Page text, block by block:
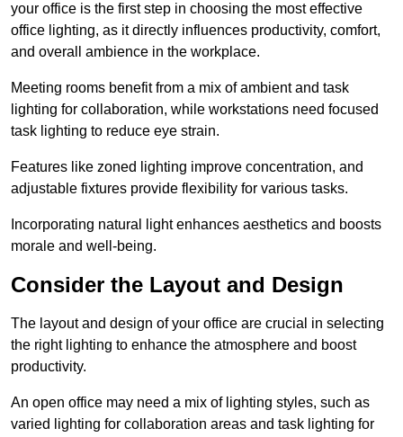
your office is the first step in choosing the most effective
office lighting, as it directly influences productivity, comfort,
and overall ambience in the workplace.
Meeting rooms benefit from a mix of ambient and task
lighting for collaboration, while workstations need focused
task lighting to reduce eye strain.
Features like zoned lighting improve concentration, and
adjustable fixtures provide flexibility for various tasks.
Incorporating natural light enhances aesthetics and boosts
morale and well-being.
Consider the Layout and Design
The layout and design of your office are crucial in selecting
the right lighting to enhance the atmosphere and boost
productivity.
An open office may need a mix of lighting styles, such as
varied lighting for collaboration areas and task lighting for